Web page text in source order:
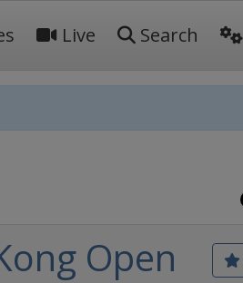
Live Search
Open